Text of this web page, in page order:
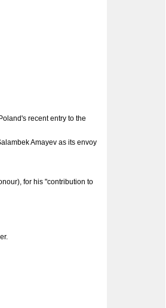
recent entry to the
Amayev as its envoy
for his "contribution to